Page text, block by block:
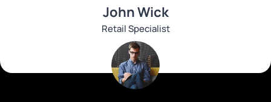
John Wick
Retail Specialist